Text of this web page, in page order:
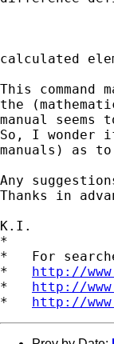
calculated
This
the
manual
So, I wonder
manuals) as
Any
Thanks in
K.I.
*
*   For
* http://
* http://
* http://